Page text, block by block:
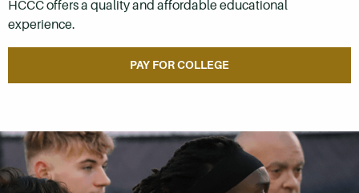
HCCC offers a quality and affordable educational
experience.
PAY FOR COLLEGE